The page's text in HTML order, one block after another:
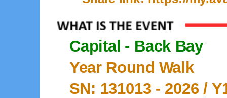
Capital - Back Bay
Year Round Walk
SN: 131013 - 2026/